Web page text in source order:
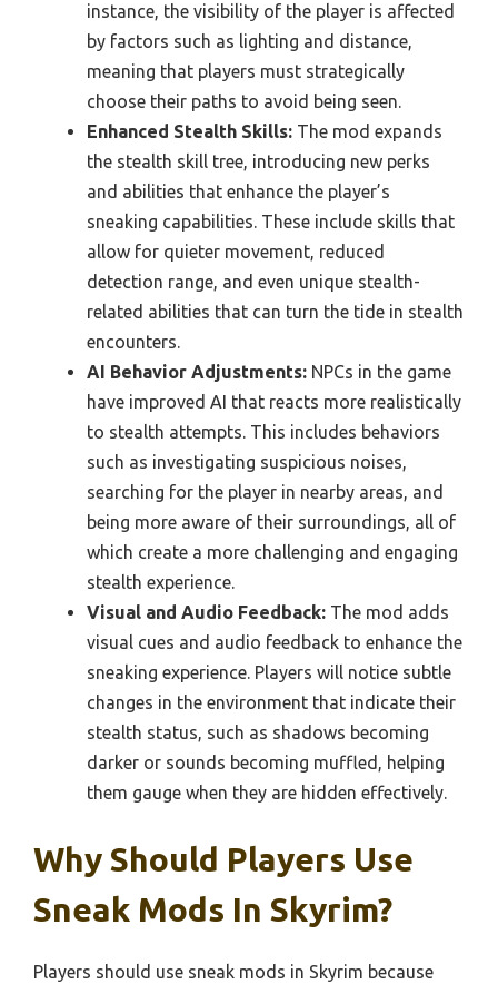
instance, the visibility of the player is affected
by factors such as lighting and distance,
meaning that players must strategically
choose their paths to avoid being seen.
Enhanced Stealth Skills: The mod expands
the stealth skill tree, introducing new perks
and abilities that enhance the player’s
sneaking capabilities. These include skills that
allow for quieter movement, reduced
detection range, and even unique stealth-
related abilities that can turn the tide in stealth
encounters.
AI Behavior Adjustments: NPCs in the game
have improved AI that reacts more realistically
to stealth attempts. This includes behaviors
such as investigating suspicious noises,
searching for the player in nearby areas, and
being more aware of their surroundings, all of
which create a more challenging and engaging
stealth experience.
Visual and Audio Feedback: The mod adds
visual cues and audio feedback to enhance the
sneaking experience. Players will notice subtle
changes in the environment that indicate their
stealth status, such as shadows becoming
darker or sounds becoming muffled, helping
them gauge when they are hidden effectively.
Why Should Players Use
Sneak Mods In Skyrim?
Players should use sneak mods in Skyrim because